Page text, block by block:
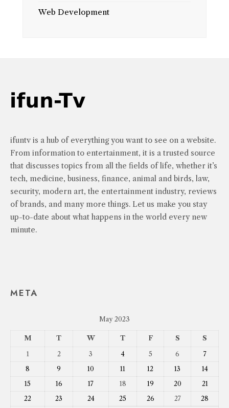
Web Development
ifuntv is a hub of everything you want to see on a website.
From information to entertainment, it is a trusted source
that discusses topics from all the fields of life, whether it’s
tech, medicine, business, finance, animal and birds, law,
security, modern art, the entertainment industry, reviews
of brands, and many more things. Let us make you stay
up-to-date about what happens in the world every new
minute.
META
May 2023
M T W T F S S
1 2 3 4 5 6
7
8
9 10 11 12 13
14
15
16 17 18 19 20
21
22
23 24 25 26 27
28